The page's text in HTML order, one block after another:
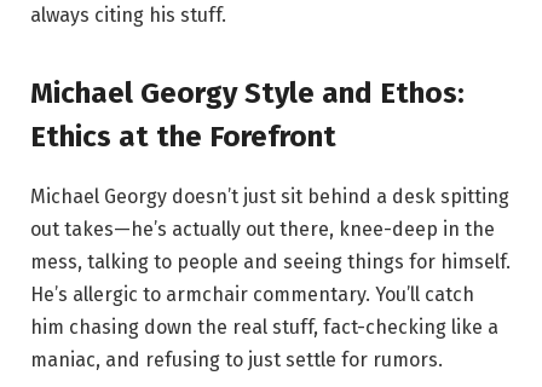
always citing his stuff.
Michael Georgy Style and Ethos:
Ethics at the Forefront
Michael Georgy doesn’t just sit behind a desk spitting
out takes—he’s actually out there, knee-deep in the
mess, talking to people and seeing things for himself.
He’s allergic to armchair commentary. You’ll catch
him chasing down the real stuff, fact-checking like a
maniac, and refusing to just settle for rumors.